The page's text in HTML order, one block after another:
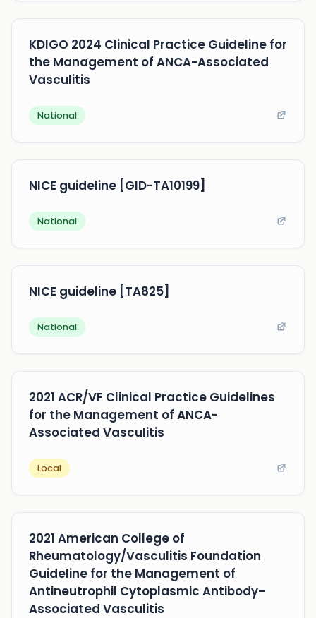
KDIGO 2024 Clinical Practice Guideline for
the Management of ANCA-Associated
Vasculitis
National
NICE guideline [GID-TA10199]
National
NICE guideline [TA825]
National
2021 ACR/VF Clinical Practice Guidelines
for the Management of ANCA-
Associated Vasculitis
Local
2021 American College of
Rheumatology/Vasculitis Foundation
Guideline for the Management of
Antineutrophil Cytoplasmic Antibody–
Associated Vasculitis